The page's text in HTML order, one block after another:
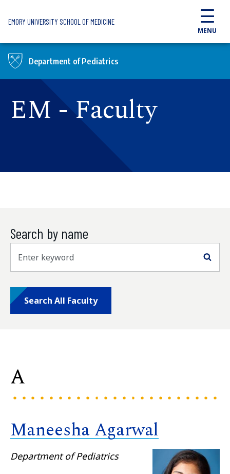
EMORY UNIVERSITY SCHOOL OF MEDICINE
MENU
Department of Pediatrics
EM - Faculty
Search by name
Search All Faculty
A
Maneesha Agarwal
Department of Pediatrics